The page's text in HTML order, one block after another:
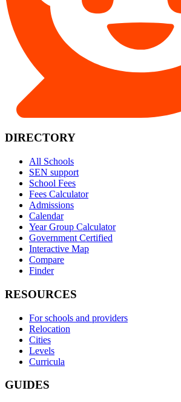
DIRECTORY
All Schools
SEN support
School Fees
Fees Calculator
Admissions
Calendar
Year Group Calculator
Government Certified
Interactive Map
Compare
Finder
RESOURCES
For schools and providers
Relocation
Cities
Levels
Curricula
GUIDES